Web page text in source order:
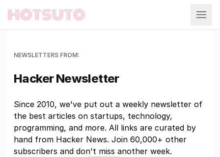
Hotsuto
NEWSLETTERS FROM:
Hacker Newsletter
Since 2010, we've put out a weekly newsletter of
the best articles on startups, technology,
programming, and more. All links are curated by
hand from Hacker News. Join 60,000+ other
subscribers and don't miss another week.